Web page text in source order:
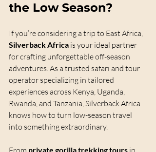
the Low Season?
If you’re considering a trip to East Africa,
Silverback Africa is your ideal partner
for crafting unforgettable off-season
adventures. As a trusted safari and tour
operator specializing in tailored
experiences across Kenya, Uganda,
Rwanda, and Tanzania, Silverback Africa
knows how to turn low-season travel
into something extraordinary.
private gorilla trekking tours